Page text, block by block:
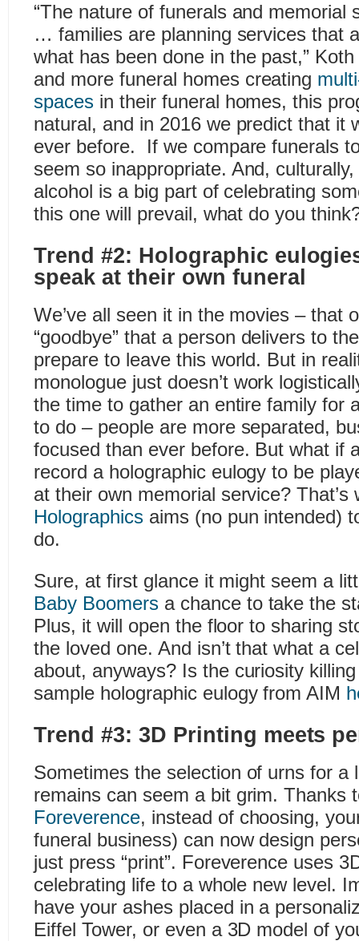
“The nature of funerals and memorial
… families are planning services that
what has been done in the past,”
and more funeral homes creating
spacesin their funeral homes, this
natural, and in 2016 we predict that it
ever before. If we compare funerals
seem so inappropriate. And,
alcohol is a big part of celebrating
this one will prevail, what do you
Trend #2: Holographic
speak at their own funeral
We’ve all seen it in the movies – that
“goodbye” that a person delivers to
prepare to leave this world. But in
monologue just doesn’t work
the time to gather an entire family for
to do – people are more separated,
focused than ever before. But what if
record a holographic eulogy to be
at their own memorial service? That’s
Holographicsaims (no pun intended)
do.
Sure, at first glance it might seem a
Baby Boomersa chance to take the
Plus, it will open the floor to sharing
the loved one. And isn’t that what a
about, anyways? Is the curiosity
sample holographic eulogy from AIM
Trend #3: 3D Printing meets
Sometimes the selection of urns for a
remains can seem a bit grim. Thanks
Foreverence, instead of choosing,
funeral business) can now design
just press “print”. Foreverence uses
celebrating life to a whole new level.
have your ashes placed in a
Eiffel Tower, or even a 3D model of